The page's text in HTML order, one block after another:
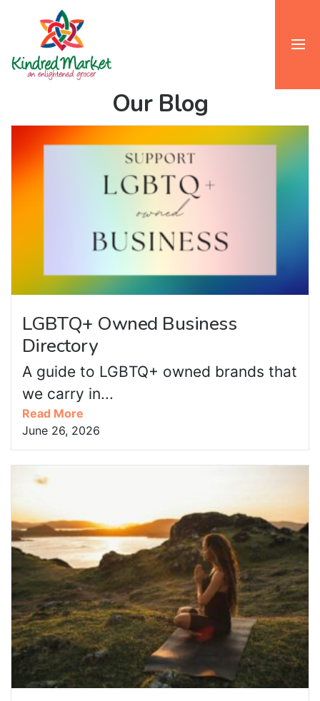
Our Blog
LGBTQ+ Owned Business
Directory
A guide to LGBTQ+ owned brands that
we carry in...
Read More
June 26, 2026